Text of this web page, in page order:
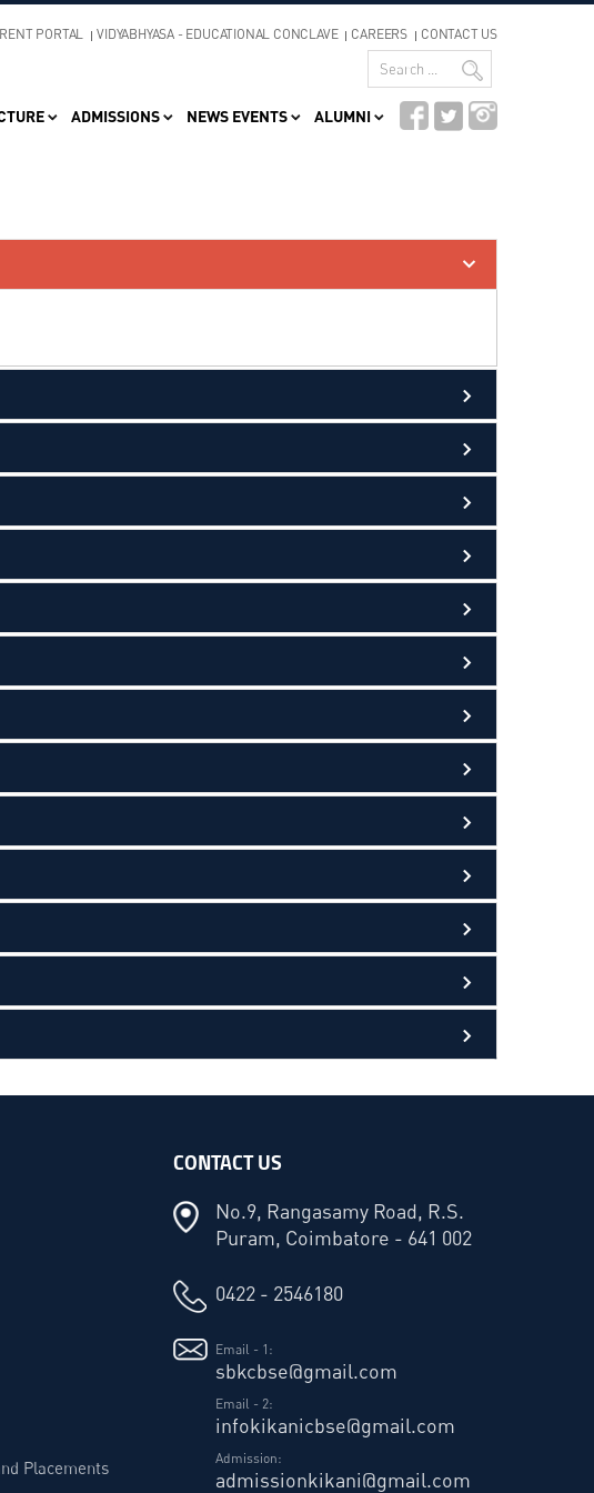
PORTAL VIDYABHYASA - EDUCATIONAL CONCLAVE CAREERS CONTACT US
ADMISSIONS NEWS EVENTS ALUMNI
Placements
CONTACT US
No.9, Rangasamy Road, R.S.
Puram, Coimbatore - 641 002
0422 - 2546180
Email - 1:
sbkcbse@gmail.com
Email - 2:
infokikanicbse@gmail.com
Admission:
admissionkikani@gmail.com